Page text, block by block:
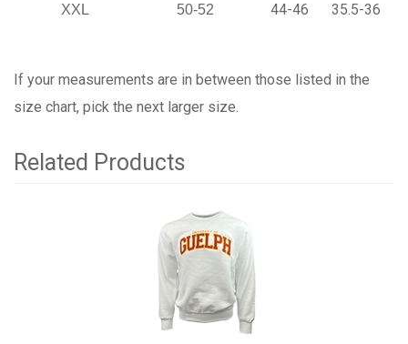
XXL 50-52 44-46 35.5-36
If your measurements are in between those listed in the
size chart, pick the next larger size.
Related Products